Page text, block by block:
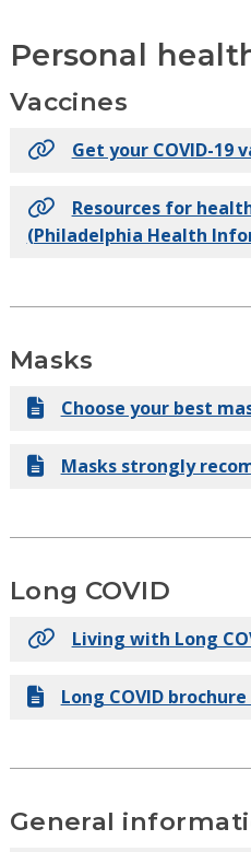
Personal
Vaccines
Get your COVID-19
Resources for
(Philadelphia Health
Masks
Choose your best
Masks strongly
Long COVID
Living with Long
Long COVID
General